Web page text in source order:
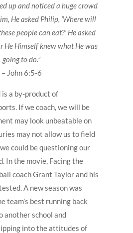
up and noticed a huge crowd
He asked Philip, ‘Where will
people can eat?’ He asked
He Himself knew what He was
going to do.”
– John 6:5-6
a by-product of
If we coach, we will be
may look unbeatable on
may not allow us to field
could be questioning our
In the movie, Facing the
coach Grant Taylor and his
A new season was
team’s best running back
another school and
into the attitudes of